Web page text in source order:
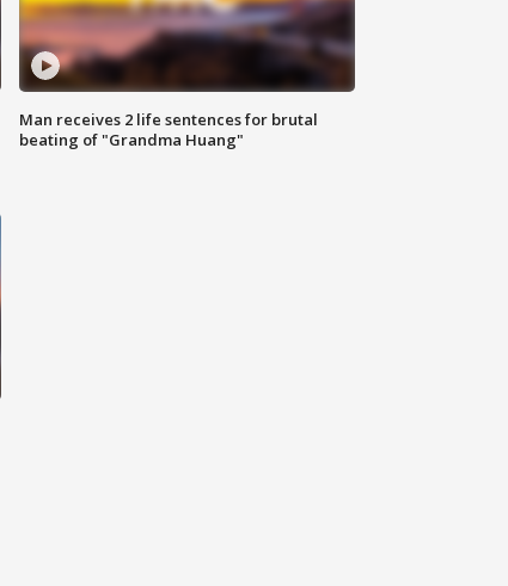
Man receives 2 life sentences for brutal
beating of "Grandma Huang"